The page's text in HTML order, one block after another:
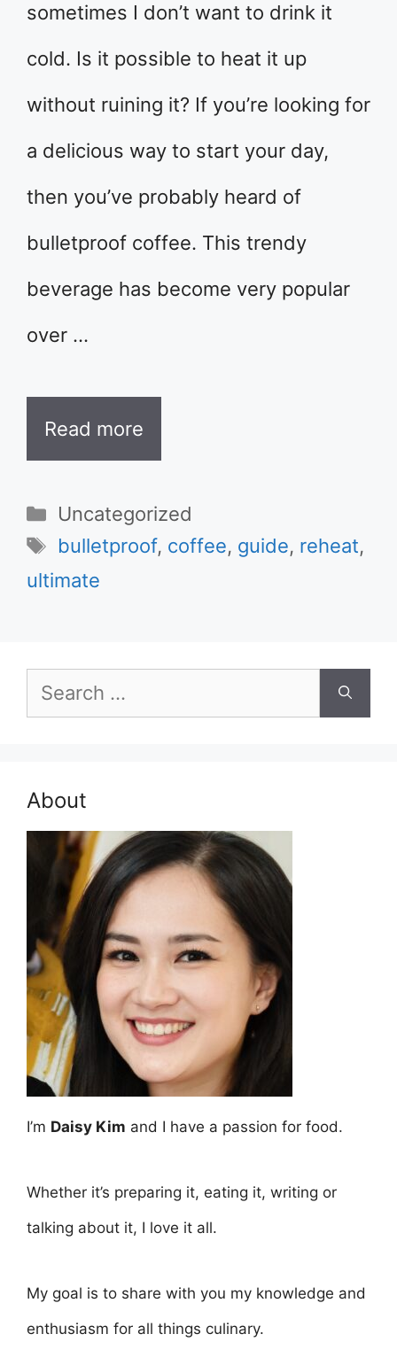
sometimes I don’t want to drink it
cold. Is it possible to heat it up
without ruining it? If you’re looking for
a delicious way to start your day,
then you’ve probably heard of
bulletproof coffee. This trendy
beverage has become very popular
over …
Read more
Categories
Uncategorized
Tags
bulletproof, coffee, guide, reheat,
ultimate
Search
for:
About
I’m Daisy Kim and I have a passion for food.
Whether it’s preparing it, eating it, writing or
talking about it, I love it all.
My goal is to share with you my knowledge and
enthusiasm for all things culinary.